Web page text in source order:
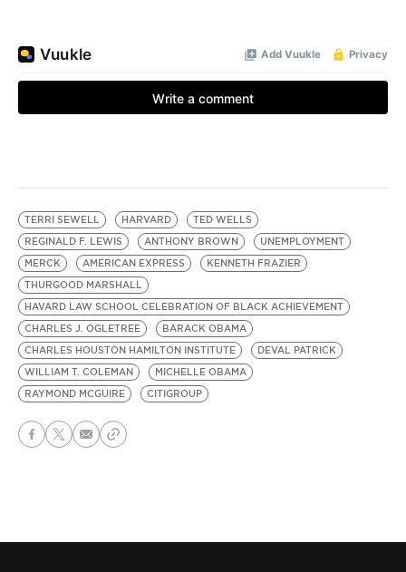
TERRI SEWELL HARVARD
TED WELLS
REGINALD F. LEWIS
ANTHONY BROWN
UNEMPLOYMENT
MERCK
AMERICAN EXPRESS
KENNETH FRAZIER
THURGOOD MARSHALL
HAVARD LAW SCHOOL CELEBRATION OF BLACK ACHIEVEMENT
CHARLES J. OGLETREE
BARACK OBAMA
CHARLES HOUSTON HAMILTON INSTITUTE
DEVAL PATRICK
WILLIAM T. COLEMAN
MICHELLE OBAMA
RAYMOND MCGUIRE
CITIGROUP